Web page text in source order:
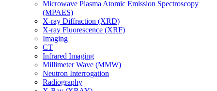
Microwave Plasma Atomic Emission Spectroscopy
(MPAES)
X-ray Diffraction (XRD)
X-ray Fluorescence (XRF)
Imaging
CT
Infrared Imaging
Millimeter Wave (MMW)
Neutron Interrogation
Radiography